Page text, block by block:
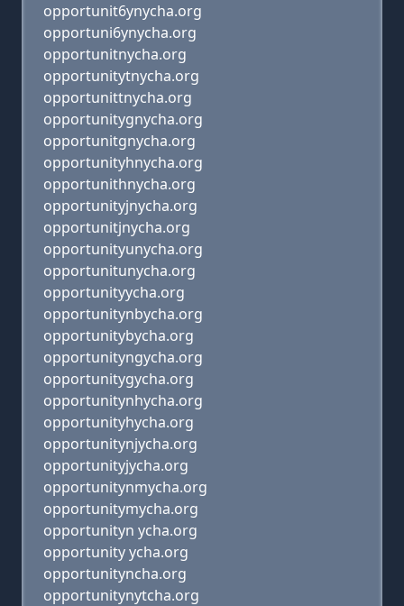
opportunit6ynycha.org
opportuni6ynycha.org
opportunitnycha.org
opportunitytnycha.org
opportunittnycha.org
opportunitygnycha.org
opportunitgnycha.org
opportunityhnycha.org
opportunithnycha.org
opportunityjnycha.org
opportunitjnycha.org
opportunityunycha.org
opportunitunycha.org
opportunityycha.org
opportunitynbycha.org
opportunitybycha.org
opportunityngycha.org
opportunitygycha.org
opportunitynhycha.org
opportunityhycha.org
opportunitynjycha.org
opportunityjycha.org
opportunitynmycha.org
opportunitymycha.org
opportunityn ycha.org
opportunity ycha.org
opportunityncha.org
opportunitynytcha.org